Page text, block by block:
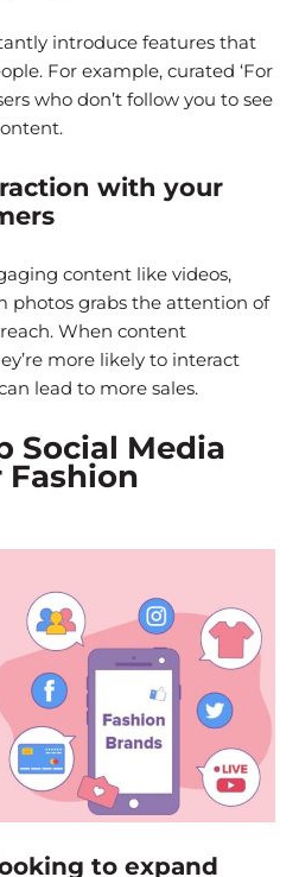
introduce features that
For example, curated ‘For
who don’t follow you to see
with your
content like videos,
photos grabs the attention of
When content
more likely to interact
lead to more sales.
Social Media
to expand